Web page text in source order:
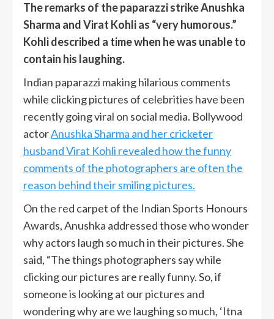
The remarks of the paparazzi strike Anushka
Sharma and Virat Kohli as “very humorous.”
Kohli described a time when he was unable to
contain his laughing.
Indian paparazzi making hilarious comments
while clicking pictures of celebrities have been
recently going viral on social media. Bollywood
actorAnushka Sharma and her cricketer
husband Virat Kohli revealed how the funny
comments of the photographers are often the
reason behind their smiling pictures.
On the red carpet of the Indian Sports Honours
Awards, Anushka addressed those who wonder
why actors laugh so much in their pictures. She
said, “The things photographers say while
clicking our pictures are really funny. So, if
someone is looking at our pictures and
wondering why are we laughing so much, ‘Itna